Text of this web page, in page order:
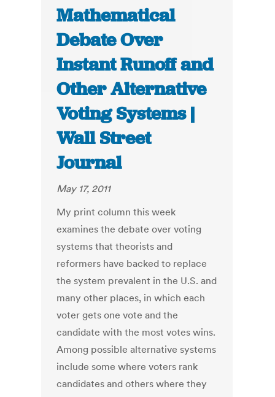
Mathematical
Debate Over
Instant Runoff and
Other Alternative
Voting Systems |
Wall Street
Journal
May 17, 2011
My print column this week
examines the debate over voting
systems that theorists and
reformers have backed to replace
the system prevalent in the U.S. and
many other places, in which each
voter gets one vote and the
candidate with the most votes wins.
Among possible alternative systems
include some where voters rank
candidates and others where they